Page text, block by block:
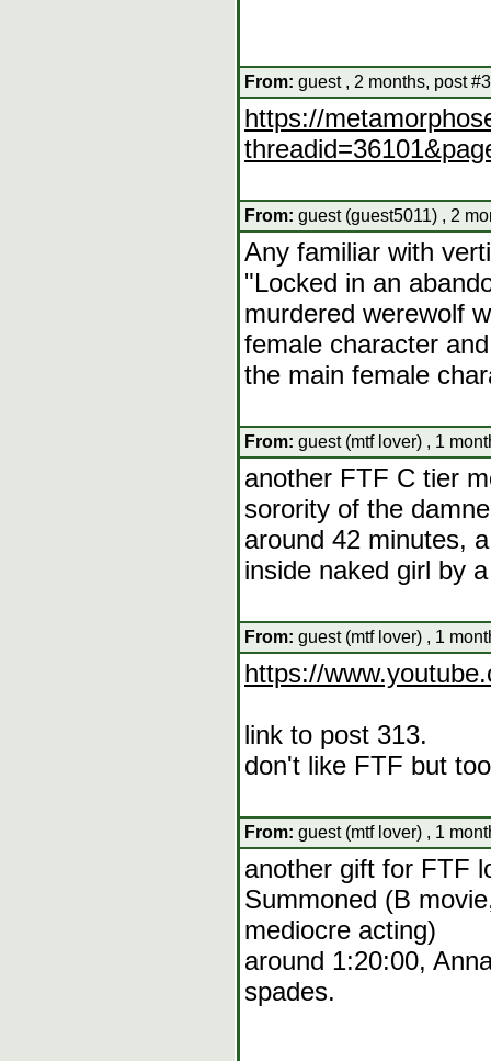
From: guest , 2 months, post
https://
From: guest (guest5011) , 2
Any familiar with
"Locked in an
murdered werewolf
female character
the main female
From: guest (mtf lover) , 1
another FTF C tier
sorority of the
around 42 minutes,
inside naked girl by
From: guest (mtf lover) , 1
https://
link to post 313.
don't like FTF but
From: guest (mtf lover) , 1
another gift for FTF
Summoned (B
mediocre acting)
around 1:20:00,
spades.